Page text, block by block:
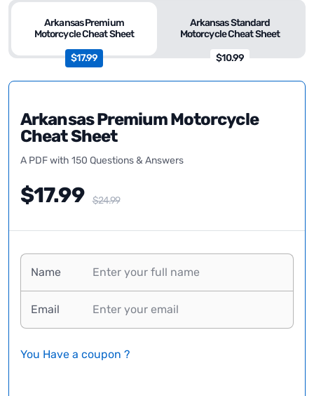
Arkansas Standard
Motorcycle Cheat Sheet
$10.99
Arkansas Premium
Motorcycle Cheat Sheet
$17.99
Arkansas Premium Motorcycle
Cheat Sheet
A PDF with 150 Questions & Answers
$17.99 $24.99
Name
Email
You Have a coupon ?